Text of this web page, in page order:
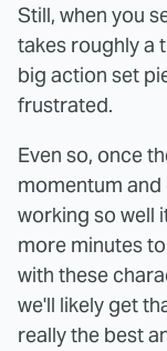
Still, when you
takes roughly a
big action set
frustrated.
Even so, once
momentum
working so well
more minutes
with these
we'll likely get
really the best